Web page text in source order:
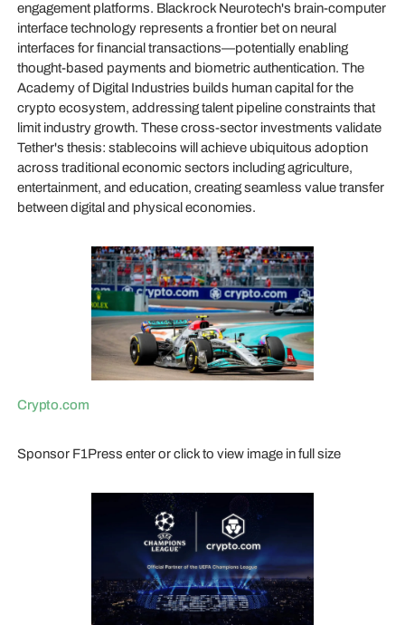
engagement platforms. Blackrock Neurotech's brain-computer
interface technology represents a frontier bet on neural
interfaces for financial transactions—potentially enabling
thought-based payments and biometric authentication. The
Academy of Digital Industries builds human capital for the
crypto ecosystem, addressing talent pipeline constraints that
limit industry growth. These cross-sector investments validate
Tether's thesis: stablecoins will achieve ubiquitous adoption
across traditional economic sectors including agriculture,
entertainment, and education, creating seamless value transfer
between digital and physical economies.
Crypto.com
Sponsor F1Press enter or click to view image in full size